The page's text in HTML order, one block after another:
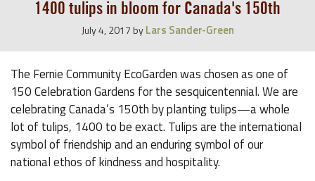
1400 tulips in bloom for Canada's 150th
July 4, 2017 byLars Sander-Green
The Fernie Community EcoGarden was chosen as one of
150 Celebration Gardens for the sesquicentennial. We are
celebrating Canada’s 150th by planting tulips—a whole
lot of tulips, 1400 to be exact. Tulips are the international
symbol of friendship and an enduring symbol of our
national ethos of kindness and hospitality.